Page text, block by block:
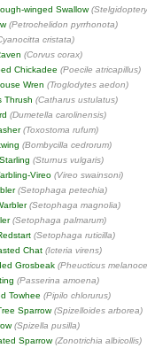
winged Swallow
(Petrochelidon pyrrhonota)
cristata)
(Corvus corax)
Chickadee (Poecile atricapillus)
Wren (Troglodytes aedon)
Thrush (Catharus ustulatus)
(Dumetella carolinensis)
(Toxostoma rufum)
(Bombycilla cedrorum)
(Sturnus vulgaris)
Vireo (Vireo swainsoni)
(Setophaga petechia)
(Setophaga magnolia)
(Setophaga palmarum)
(Setophaga ruticilla)
Chat (Icteria virens)
Grosbeak (Pheucticus
(Passerina amoena)
Towhee (Pipilo chlorurus)
Sparrow(Spizelloides arborea)
(Spizella pusilla)
Sparrow(Zonotrichia albicollis)